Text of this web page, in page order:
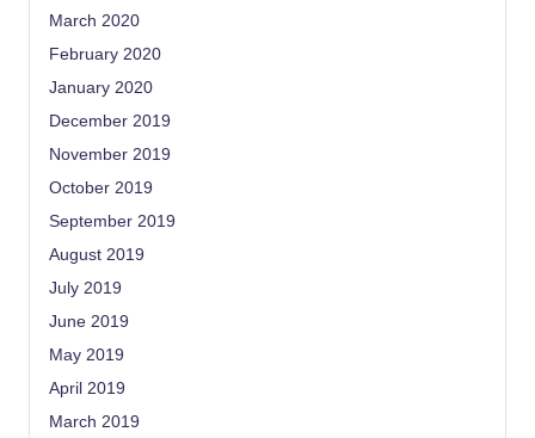
March 2020
February 2020
January 2020
December 2019
November 2019
October 2019
September 2019
August 2019
July 2019
June 2019
May 2019
April 2019
March 2019